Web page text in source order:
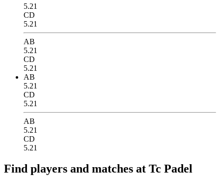
5.21
CD
5.21
AB
5.21
CD
5.21
AB
5.21
CD
5.21
AB
5.21
CD
5.21
Find players and matches at Tc Padel